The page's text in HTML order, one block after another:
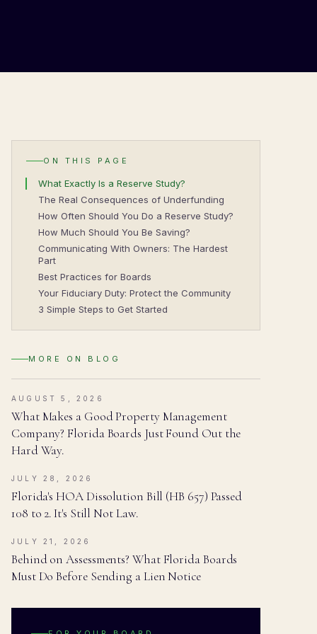
ON THIS PAGE
What Exactly Is a Reserve Study?
The Real Consequences of Underfunding
How Often Should You Do a Reserve Study?
How Much Should You Be Saving?
Communicating With Owners: The Hardest
Part
Best Practices for Boards
Your Fiduciary Duty: Protect the Community
3 Simple Steps to Get Started
MORE ON BLOG
AUGUST 5, 2026
What Makes a Good Property Management
Company? Florida Boards Just Found Out the
Hard Way.
JULY 28, 2026
Florida's HOA Dissolution Bill (HB 657) Passed
108 to 2. It's Still Not Law.
JULY 21, 2026
Behind on Assessments? What Florida Boards
Must Do Before Sending a Lien Notice